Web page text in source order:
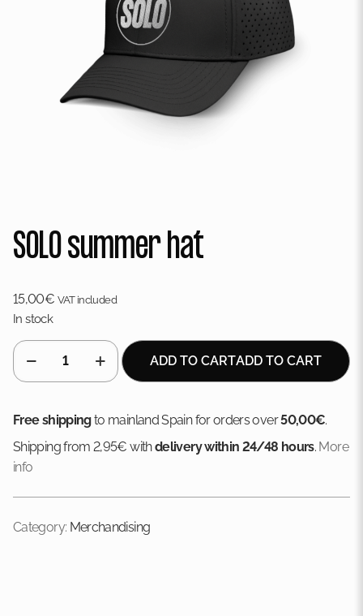
SOLO summer hat
15,00€ VAT included
In stock
SOLO
summer
quantity
ADD TO CARTADD TO CART
Free shippingto mainland Spain for orders over50,00€.
Shipping from 2,95€ withdelivery within 24/48 hours. More
info
Category: Merchandising